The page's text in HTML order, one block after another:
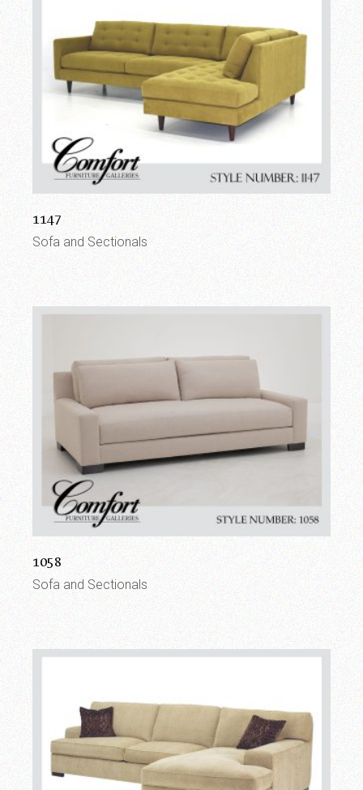
1147
Sofa and Sectionals
1058
Sofa and Sectionals